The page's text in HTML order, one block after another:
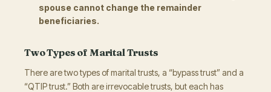
spouse cannot change the remainder
beneficiaries.
Two Types of Marital Trusts
There are two types of marital trusts, a “bypass trust” and a
“QTIP trust.” Both are irrevocable trusts, but each has